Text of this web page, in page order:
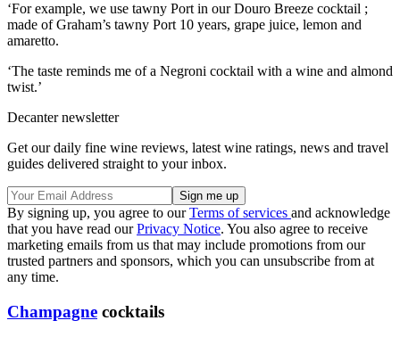
‘For example, we use tawny Port in our Douro Breeze cocktail ;
made of Graham’s tawny Port 10 years, grape juice, lemon and
amaretto.
‘The taste reminds me of a Negroni cocktail with a wine and almond
twist.’
Decanter newsletter
Get our daily fine wine reviews, latest wine ratings, news and travel
guides delivered straight to your inbox.
By signing up, you agree to ourTerms of services and acknowledge
that you have read ourPrivacy Notice. You also agree to receive
marketing emails from us that may include promotions from our
trusted partners and sponsors, which you can unsubscribe from at
any time.
Champagne cocktails